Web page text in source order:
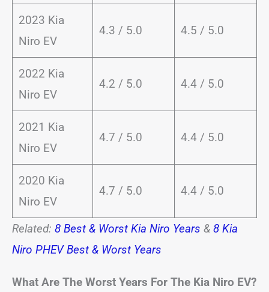
2023 Kia
Niro EV
4.3 / 5.0 4.5 / 5.0
2022 Kia
Niro EV
4.2 / 5.0 4.4 / 5.0
2021 Kia
Niro EV
4.7 / 5.0 4.4 / 5.0
2020 Kia
Niro EV
4.7 / 5.0 4.4 / 5.0
Related: 8 Best & Worst Kia Niro Years & 8 Kia
Niro PHEV Best & Worst Years
What Are The Worst Years For The Kia Niro EV?